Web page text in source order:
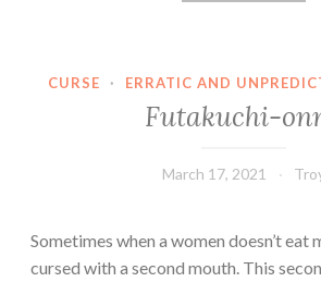
CURSE · ERRATIC AND
Futakuchi-
March 17, 2021
Sometimes when a women doesn’t eat
cursed with a second mouth. This